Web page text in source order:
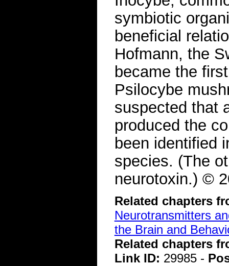
symbiotic
beneficial
Hofmann, the
became the
Psilocybe
suspected that
produced the
been identified
species. (The
neurotoxin.) ©
Related chapters
Neurotransmitters
the Brain and
Related chapters
Link ID: 29985 -